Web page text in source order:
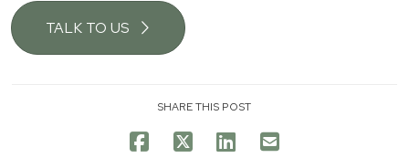
TALK TO US
SHARE THIS POST